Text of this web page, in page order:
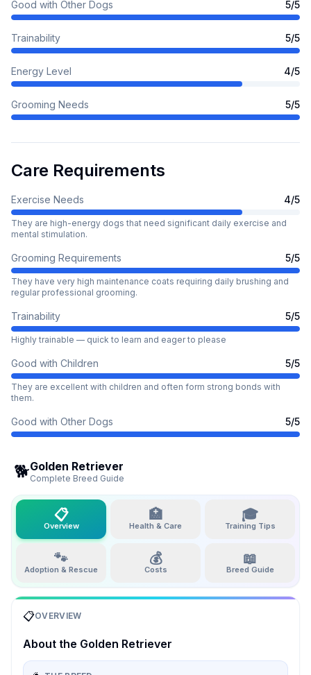
Good with Other Dogs 5/5
Trainability 5/5
Energy Level 4/5
Grooming Needs 5/5
Care Requirements
Exercise Needs 4/5
They are high-energy dogs that need significant daily exercise and
mental stimulation.
Grooming Requirements 5/5
They have very high maintenance coats requiring daily brushing and
regular professional grooming.
Trainability 5/5
Highly trainable — quick to learn and eager to please
Good with Children 5/5
They are excellent with children and often form strong bonds with
them.
Good with Other Dogs 5/5
🐕Golden Retriever
Complete Breed Guide
📋
Overview
🏥
Health & Care
🎓
Training Tips
🐾
Adoption & Rescue
💰
Costs
📖
Breed Guide
📋OVERVIEW
About the Golden Retriever